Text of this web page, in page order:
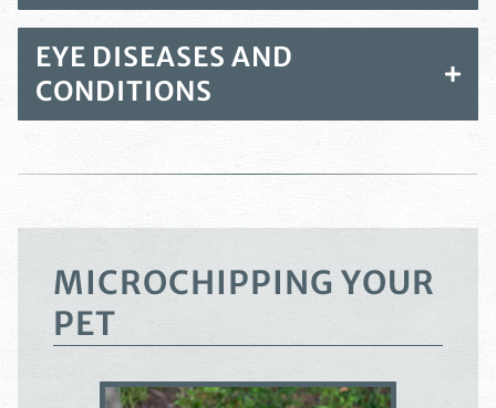
EYE DISEASES AND
CONDITIONS
MICROCHIPPING YOUR
PET